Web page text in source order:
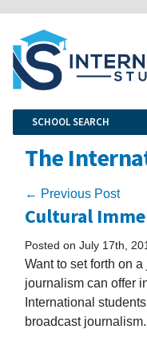
SCHOOL SEARCH
The
← Previous Post
Cultural
Posted on July 17th,
Want to set forth on
journalism can offer
International
broadcast